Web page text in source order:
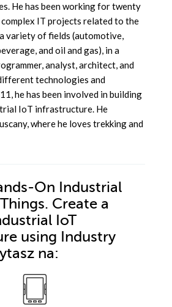
He has been working for twenty
IT projects related to the
variety of fields (automotive,
and oil and gas), in a
analyst, architect, and
technologies and
he has been involved in building
IoT infrastructure. He
where he loves trekking and
On Industrial
Create a
IoT
using Industry
na: